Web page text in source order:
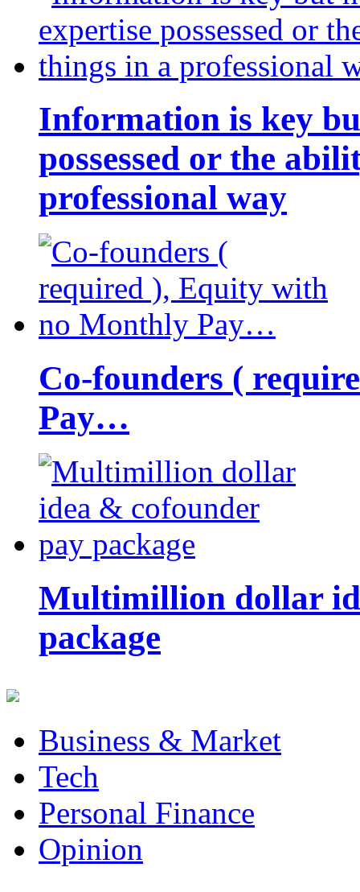
Information is key
possessed or the
professional way
Co-founders (
Pay…
Multimillion dollar
package
Business & Market
Tech
Personal Finance
Opinion